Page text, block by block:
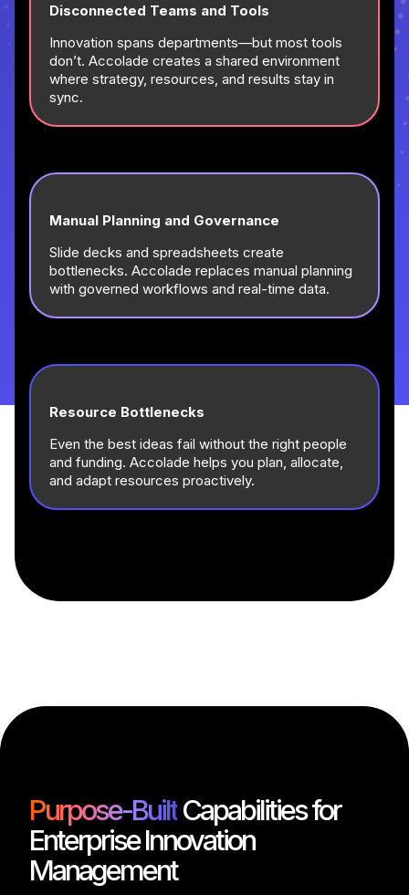
Disconnected Teams and Tools
Innovation spans departments—but most tools
don’t. Accolade creates a shared environment
where strategy, resources, and results stay in
sync.
Manual Planning and Governance
Slide decks and spreadsheets create
bottlenecks. Accolade replaces manual planning
with governed workflows and real-time data.
Resource Bottlenecks
Even the best ideas fail without the right people
and funding. Accolade helps you plan, allocate,
and adapt resources proactively.
Purpose-BuiltCapabilities for
Enterprise Innovation
Management